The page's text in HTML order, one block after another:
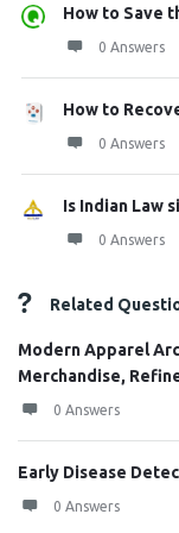
How to Save
0 Answers
How to
0 Answers
Is Indian Law
0 Answers
Related
Modern Apparel
Merchandise,
0 Answers
Early Disease
0 Answers